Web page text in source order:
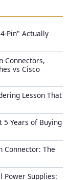
Pin" Actually
Connectors,
vs Cisco
Lesson That
5 Years of Buying
Connector: The
Power Supplies: